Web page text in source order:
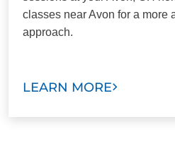
classes near Avon for a more
approach.
LEARN MORE